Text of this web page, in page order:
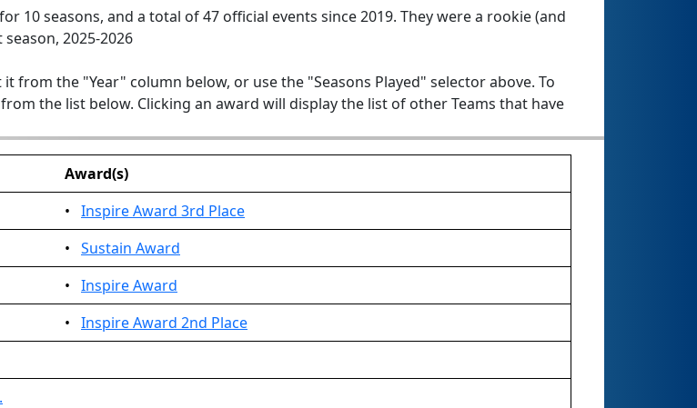
10 seasons, and a total of 47 official events since 2019. They were a rookie (and
2025-2026
from the "Year" column below, or use the "Seasons Played" selector above. To
the list below. Clicking an award will display the list of other Teams that have
Award(s)
• Inspire Award 3rd Place
• Sustain Award
• Inspire Award
• Inspire Award 2nd Place